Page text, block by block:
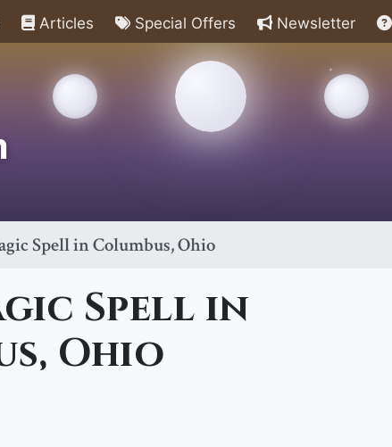
Articles Special Offers Newsletter
Spell in Columbus, Ohio
Spell in
Ohio